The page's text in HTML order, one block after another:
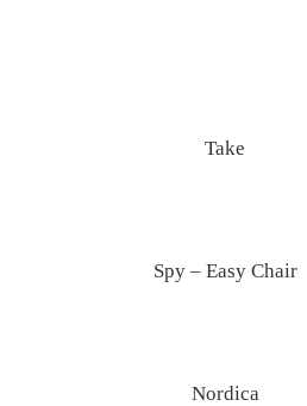
Take
Spy – Easy Chair
Nordica